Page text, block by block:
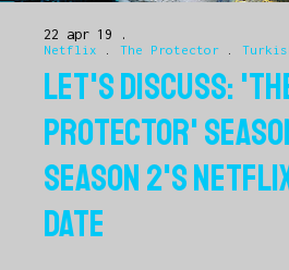
22 apr 19
Netflix The Protector
LET'S DISCUSS:
PROTECTOR'
SEASON 2'S
DATE